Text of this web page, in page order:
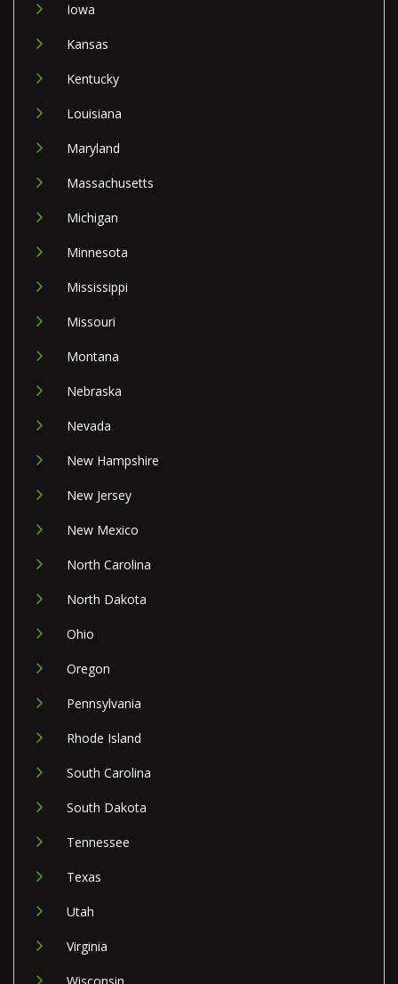
Iowa
Kansas
Kentucky
Louisiana
Maryland
Massachusetts
Michigan
Minnesota
Mississippi
Missouri
Montana
Nebraska
Nevada
New Hampshire
New Jersey
New Mexico
North Carolina
North Dakota
Ohio
Oregon
Pennsylvania
Rhode Island
South Carolina
South Dakota
Tennessee
Texas
Utah
Virginia